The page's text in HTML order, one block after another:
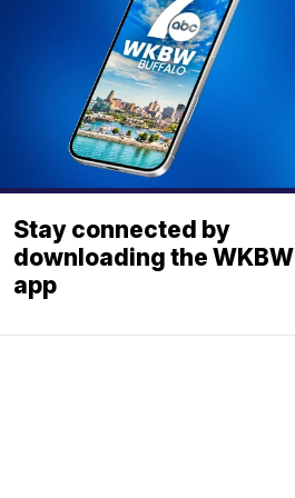
Stay connected by
downloading the WKBW
app